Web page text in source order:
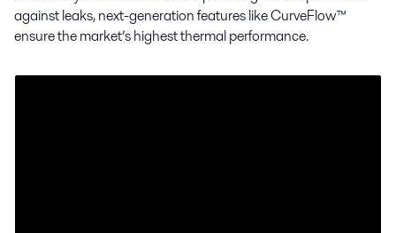
against leaks, next-generation features like CurveFlow™
ensure the market’s highest thermal performance.